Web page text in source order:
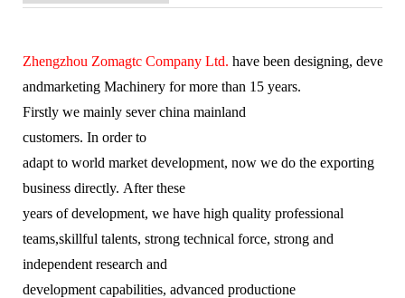
Zhengzhou Zomagtc Company Ltd. have been designing,
andmarketing Machinery for more than 15 years.
Firstly we mainly sever china mainland
customers. In order to
adapt to world market development, now we do the exporting
business directly. After these
years of development, we have high quality professional
teams,skillful talents, strong technical force, strong and
independent research and
development capabilities, advanced productione